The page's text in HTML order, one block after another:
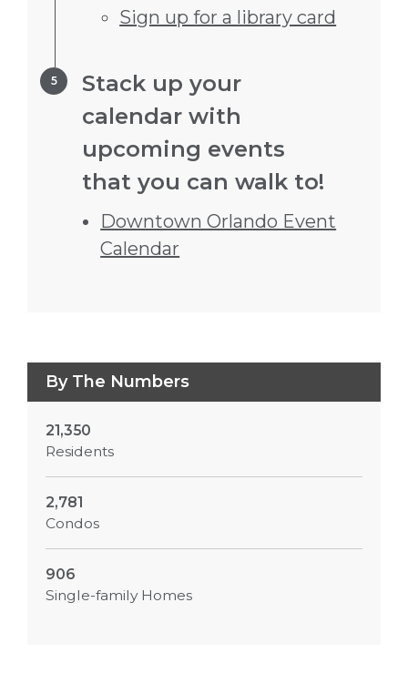
Sign up for a library card
Step 5.
Stack up your
calendar with
upcoming events
that you can walk to!
Downtown Orlando Event
Calendar
By The Numbers
21,350
Residents
2,781
Condos
906
Single-family Homes